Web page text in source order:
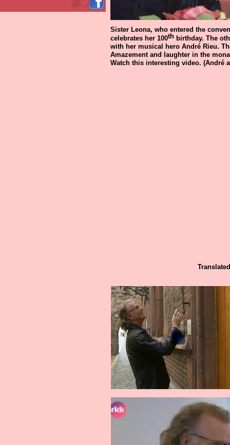
Sister Leona, who entered the
celebrates her 100th birthday. The
with her musical hero André Rieu.
Amazement and laughter in the
Watch this interesting video. (André